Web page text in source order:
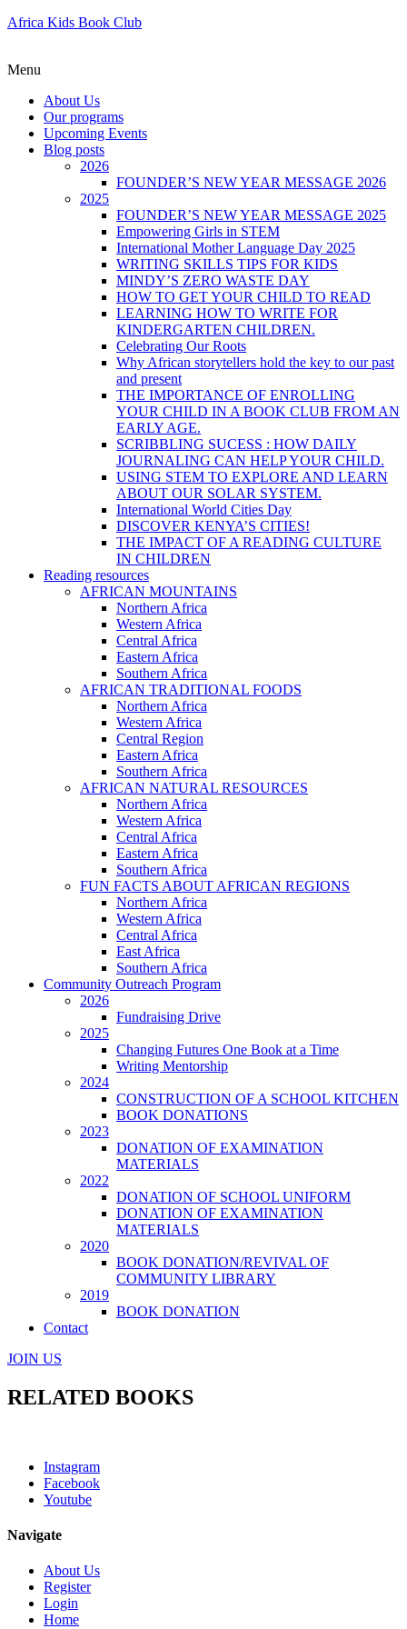
Africa Kids Book Club
Menu
About Us
Our programs
Upcoming Events
Blog posts
2026
FOUNDER’S NEW YEAR MESSAGE 2026
2025
FOUNDER’S NEW YEAR MESSAGE 2025
Empowering Girls in STEM
International Mother Language Day 2025
WRITING SKILLS TIPS FOR KIDS
MINDY’S ZERO WASTE DAY
HOW TO GET YOUR CHILD TO READ
LEARNING HOW TO WRITE FOR
KINDERGARTEN CHILDREN.
Celebrating Our Roots
Why African storytellers hold the key to our past
and present
THE IMPORTANCE OF ENROLLING
YOUR CHILD IN A BOOK CLUB FROM AN
EARLY AGE.
SCRIBBLING SUCESS : HOW DAILY
JOURNALING CAN HELP YOUR CHILD.
USING STEM TO EXPLORE AND LEARN
ABOUT OUR SOLAR SYSTEM.
International World Cities Day
DISCOVER KENYA’S CITIES!
THE IMPACT OF A READING CULTURE
IN CHILDREN
Reading resources
AFRICAN MOUNTAINS
Northern Africa
Western Africa
Central Africa
Eastern Africa
Southern Africa
AFRICAN TRADITIONAL FOODS
Northern Africa
Western Africa
Central Region
Eastern Africa
Southern Africa
AFRICAN NATURAL RESOURCES
Northern Africa
Western Africa
Central Africa
Eastern Africa
Southern Africa
FUN FACTS ABOUT AFRICAN REGIONS
Northern Africa
Western Africa
Central Africa
East Africa
Southern Africa
Community Outreach Program
2026
Fundraising Drive
2025
Changing Futures One Book at a Time
Writing Mentorship
2024
CONSTRUCTION OF A SCHOOL KITCHEN
BOOK DONATIONS
2023
DONATION OF EXAMINATION
MATERIALS
2022
DONATION OF SCHOOL UNIFORM
DONATION OF EXAMINATION
MATERIALS
2020
BOOK DONATION/REVIVAL OF
COMMUNITY LIBRARY
2019
BOOK DONATION
Contact
JOIN US
RELATED BOOKS
Instagram
Facebook
Youtube
Navigate
About Us
Register
Login
Home